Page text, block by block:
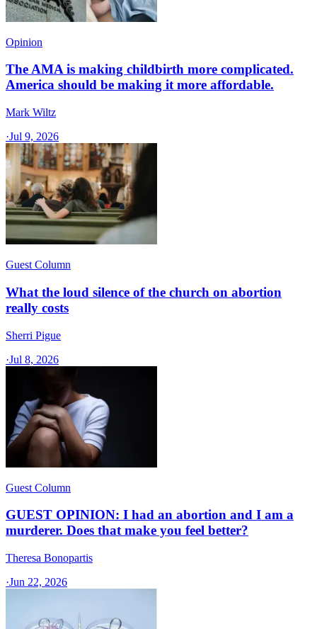
Opinion
The AMA is making childbirth more complicated.
America should be making it more affordable.
Mark Wiltz
·Jul 9, 2026
Guest Column
What the loud silence of the church on abortion
really costs
Sherri Pigue
·Jul 8, 2026
Guest Column
GUEST OPINION: I had an abortion and I am a
murderer. Does that make you feel better?
Theresa Bonopartis
·Jun 22, 2026